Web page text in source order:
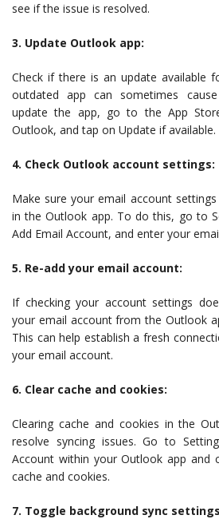
see if the issue is resolved.
3. Update Outlook app:
Check if there is an update available
outdated app can sometimes
update the app, go to the App
Outlook, and tap on Update if available.
4. Check Outlook account settings:
Make sure your email account
in the Outlook app. To do this, go to
Add Email Account, and enter your
5. Re-add your email account:
If checking your account settings
your email account from the Outlook
This can help establish a fresh
your email account.
6. Clear cache and cookies:
Clearing cache and cookies in the
resolve syncing issues. Go to
Account within your Outlook app and
cache and cookies.
7. Toggle background sync